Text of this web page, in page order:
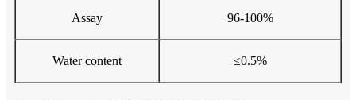
Assay 96-100%
Water content ≤0.5%